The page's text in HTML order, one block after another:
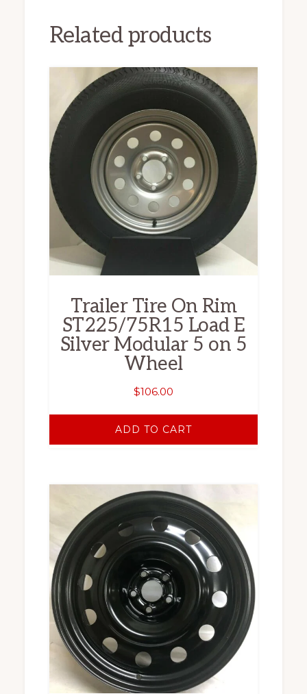
Related products
Trailer Tire On Rim
ST225/75R15 Load E
Silver Modular 5 on 5
Wheel
$106.00
ADD TO CART